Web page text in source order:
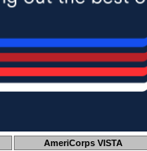
AmeriCorps VISTA